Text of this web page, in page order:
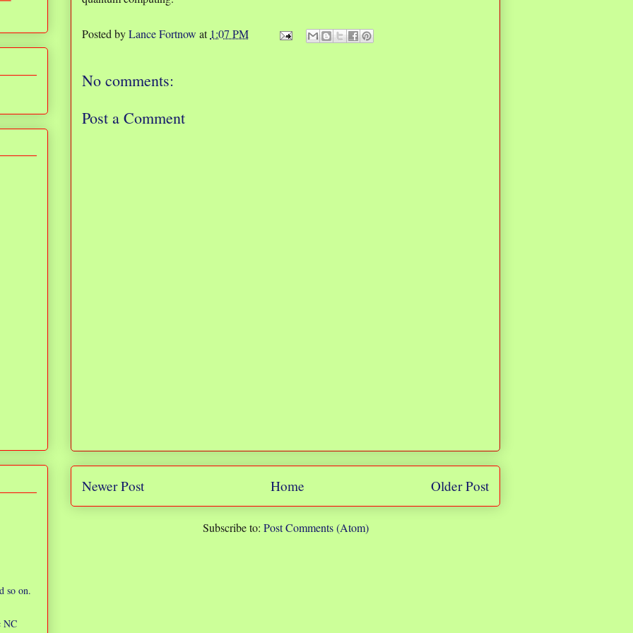
Posted byLance Fortnow at 1:07 PM
No comments:
Post a Comment
Newer Post Older Post
Home
Subscribe to: Post Comments (Atom)
so on.
NC